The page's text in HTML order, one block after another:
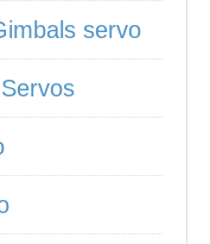
servo